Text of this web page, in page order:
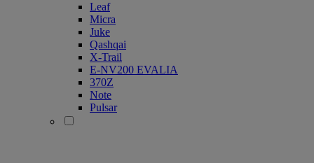
Leaf
Micra
Juke
Qashqai
X-Trail
E-NV200 EVALIA
370Z
Note
Pulsar